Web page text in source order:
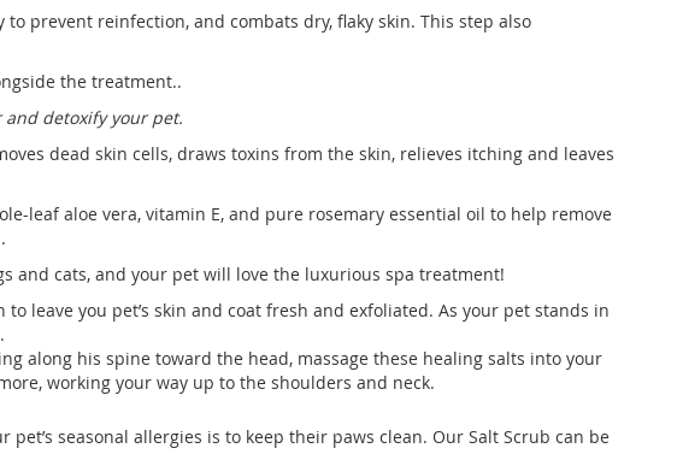
prevent reinfection, and combats dry, flaky skin. This step also
the treatment..
detoxify your pet.
dead skin cells, draws toxins from the skin, relieves itching and leaves
leaf aloe vera, vitamin E, and pure rosemary essential oil to help remove
and cats, and your pet will love the luxurious spa treatment!
leave you pet’s skin and coat fresh and exfoliated. As your pet stands in
along his spine toward the head, massage these healing salts into your
working your way up to the shoulders and neck.
pet’s seasonal allergies is to keep their paws clean. Our Salt Scrub can be